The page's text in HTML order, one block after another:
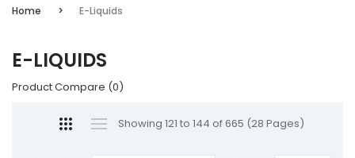
Home E-Liquids
E-LIQUIDS
Product Compare (0)
Showing 121 to 144 of 665 (28 Pages)